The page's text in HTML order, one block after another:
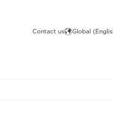
Contact us Global